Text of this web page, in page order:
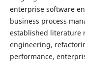
enterprise software
business process
established literature
engineering,
performance,